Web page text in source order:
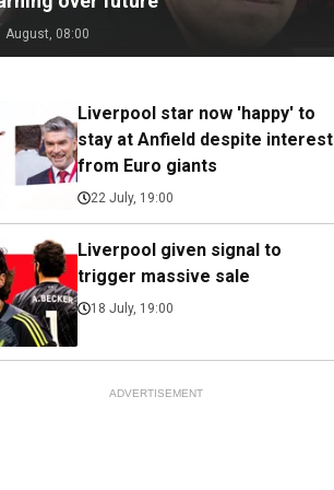
August, 08:00
Liverpool star now 'happy' to
stay at Anfield despite interest
from Euro giants
22 July, 19:00
Liverpool given signal to
trigger massive sale
18 July, 19:00
ADVERTISEMENT